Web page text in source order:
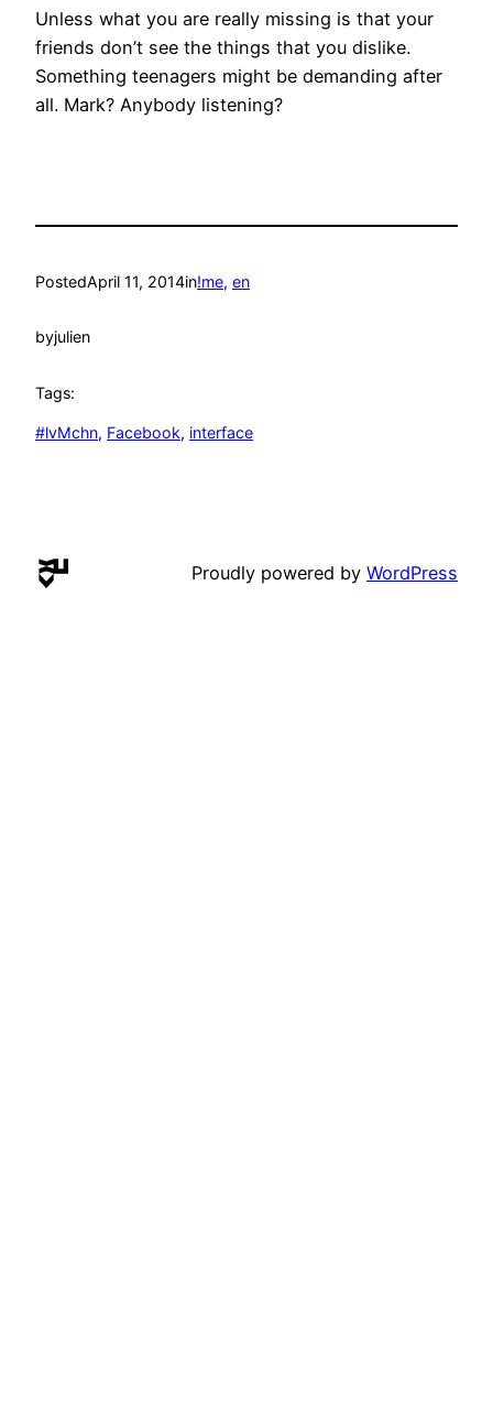
Unless what you are really missing is that your
friends don’t see the things that you dislike.
Something teenagers might be demanding after
all. Mark? Anybody listening?
PostedApril 11, 2014in!me, en
byjulien
Tags:
#lvMchn, Facebook, interface
Proudly powered by WordPress